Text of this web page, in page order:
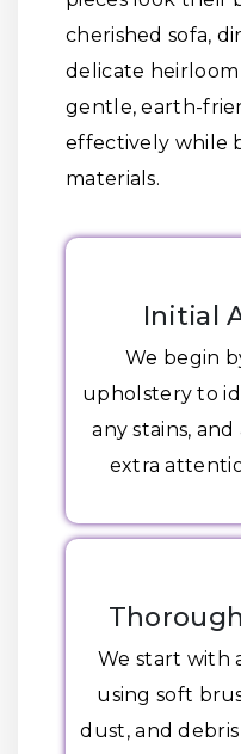
cherished sofa,
delicate
gentle, earth-
effectively while
materials.
Initial
We begin
upholstery to
any stains,
extra
We start with
using soft
dust, and